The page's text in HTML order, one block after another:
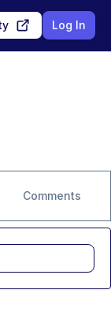
Log In
Comments